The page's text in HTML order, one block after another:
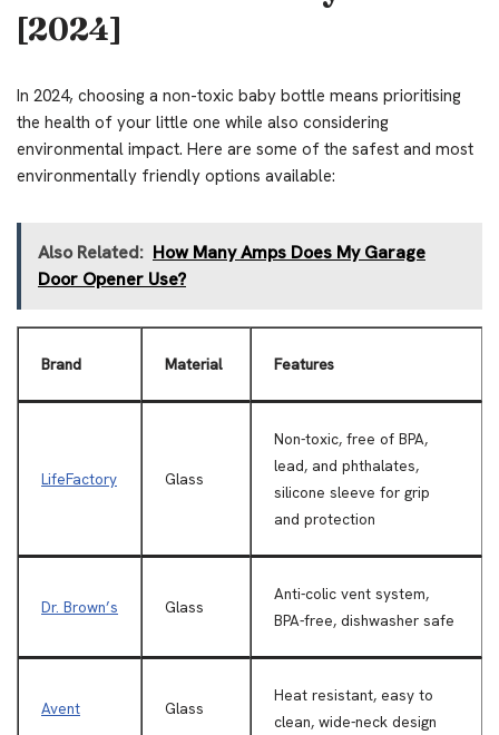
[2024]
In 2024, choosing a non-toxic baby bottle means prioritising
the health of your little one while also considering
environmental impact. Here are some of the safest and most
environmentally friendly options available:
Also Related: How Many Amps Does My Garage
Door Opener Use?
Brand Material Features
LifeFactory Glass
Non-toxic, free of BPA,
lead, and phthalates,
silicone sleeve for grip
and protection
Dr. Brown’s Glass
Anti-colic vent system,
BPA-free, dishwasher safe
Avent Glass
Heat resistant, easy to
clean, wide-neck design